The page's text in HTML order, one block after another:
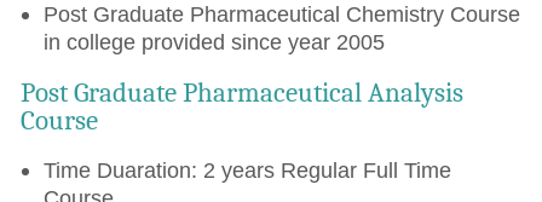
Post Graduate Pharmaceutical Chemistry Course
in college provided since year 2005
Post Graduate Pharmaceutical Analysis
Course
Time Duaration: 2 years Regular Full Time